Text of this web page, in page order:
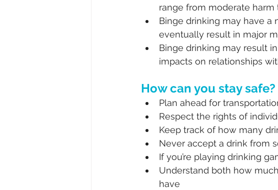
range from moderate
Binge drinking may have a
eventually result in major
Binge drinking may result
impacts on relationships
How can you stay safe?
Plan ahead for
Respect the rights of
Keep track of how many
Never accept a drink from
If you’re playing drinking
Understand both how
have